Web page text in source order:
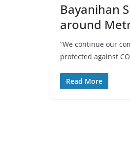
Bayanihan
around
“We continue our
protected against
Read More